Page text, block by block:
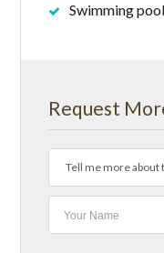
Swimming pool
Request
Tell me more about